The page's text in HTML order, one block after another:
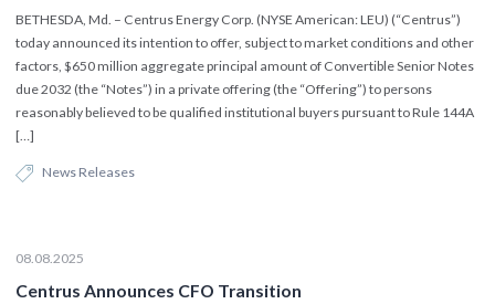
BETHESDA, Md. – Centrus Energy Corp. (NYSE American: LEU) (“Centrus”)
today announced its intention to offer, subject to market conditions and other
factors, $650 million aggregate principal amount of Convertible Senior Notes
due 2032 (the “Notes”) in a private offering (the “Offering”) to persons
reasonably believed to be qualified institutional buyers pursuant to Rule 144A
[…]
News Releases
08.08.2025
Centrus Announces CFO Transition